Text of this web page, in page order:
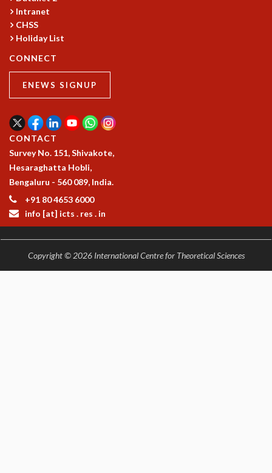
Intranet
CHSS
Holiday List
CONNECT
ENEWS SIGNUP
CONTACT
Survey No. 151, Shivakote,
Hesaraghatta Hobli,
Bengaluru - 560 089, India.
+91 80 4653 6000
info [at] icts . res . in
Copyright © 2026 International Centre for Theoretical Sciences